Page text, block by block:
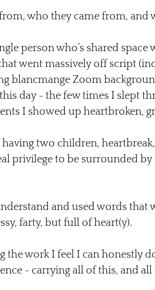
who they came from, and
person who’s shared
went massively off script
blancmange Zoom
day - the few times I slept
I showed up heartbroken,
having two children,
privilege to be surrounded
and used words that
farty, but full of heart(y).
the work I feel I can honestly
- carrying all of this, and